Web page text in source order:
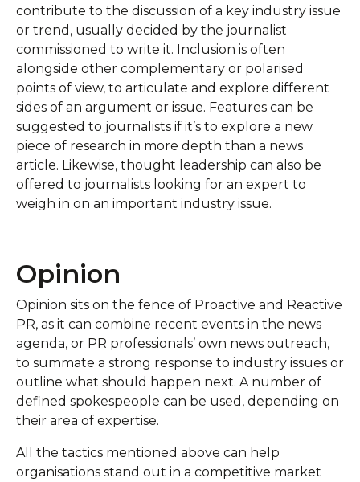
contribute to the discussion of a key industry issue
or trend, usually decided by the journalist
commissioned to write it. Inclusion is often
alongside other complementary or polarised
points of view, to articulate and explore different
sides of an argument or issue. Features can be
suggested to journalists if it’s to explore a new
piece of research in more depth than a news
article. Likewise, thought leadership can also be
offered to journalists looking for an expert to
weigh in on an important industry issue.
Opinion
Opinion sits on the fence of Proactive and Reactive
PR, as it can combine recent events in the news
agenda, or PR professionals’ own news outreach,
to summate a strong response to industry issues or
outline what should happen next. A number of
defined spokespeople can be used, depending on
their area of expertise.
All the tactics mentioned above can help
organisations stand out in a competitive market